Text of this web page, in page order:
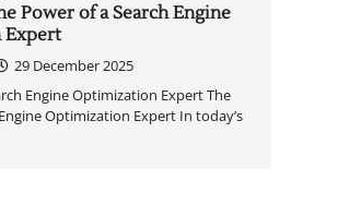
Power of a Search Engine
Expert
29 December 2025
Engine Optimization Expert The
Optimization Expert In today’s